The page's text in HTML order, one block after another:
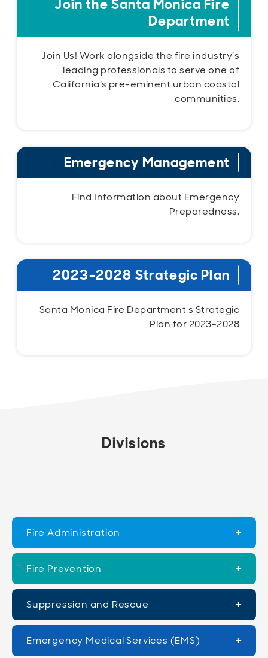
Join the Santa Monica Fire
Department
Join Us! Work alongside the fire industry’s
leading professionals to serve one of
California’s pre-eminent urban coastal
communities.
Emergency Management
Find Information about Emergency
Preparedness.
2023-2028 Strategic Plan
Santa Monica Fire Department's Strategic
Plan for 2023-2028
Divisions
Fire Administration
Fire Prevention
Suppression and Rescue
Emergency Medical Services (EMS)